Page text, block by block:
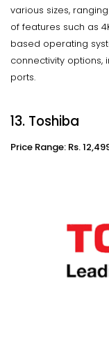
various sizes,
of features such as
based operating
connectivity options,
ports.
13. Toshiba
Price Range: Rs.